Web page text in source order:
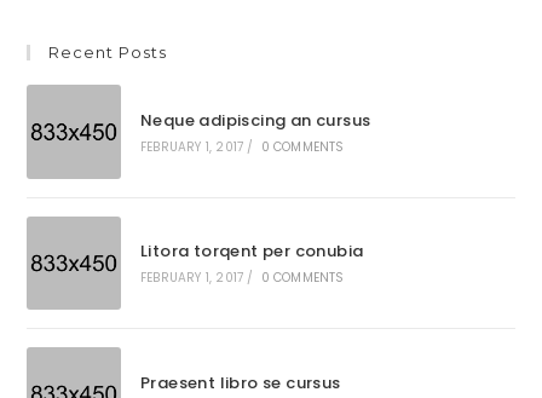
Recent Posts
Neque adipiscing an cursus
FEBRUARY 1, 2017 / 0 COMMENTS
Litora torqent per conubia
FEBRUARY 1, 2017 / 0 COMMENTS
Praesent libro se cursus